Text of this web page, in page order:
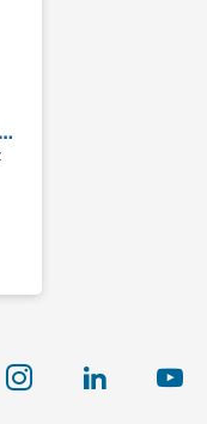
PCTEL Public Safety Network Testing Solution - P25
instagram linkedin